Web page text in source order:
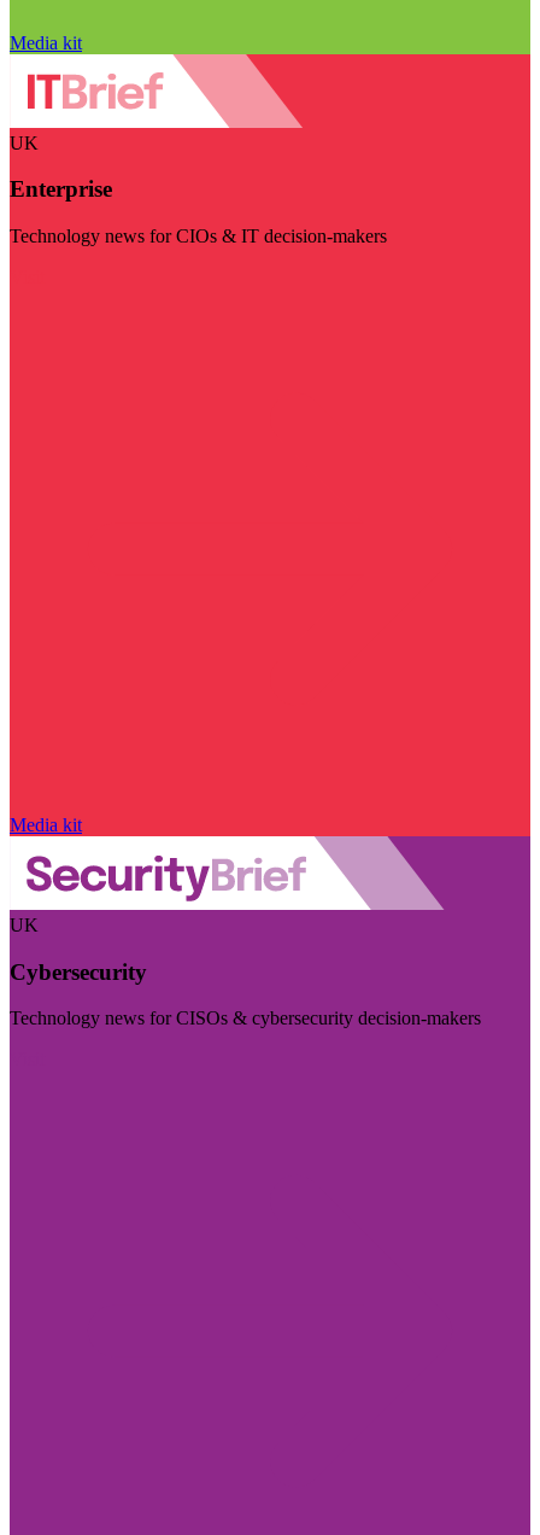
Media kit
UK
Enterprise
Technology news for CIOs & IT decision-makers
Media kit
UK
Cybersecurity
Technology news for CISOs & cybersecurity decision-makers